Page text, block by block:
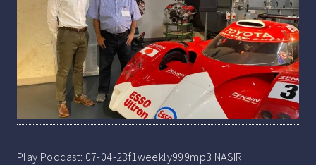
Play Podcast: 07-04-23f1weekly999mp3 NASIR